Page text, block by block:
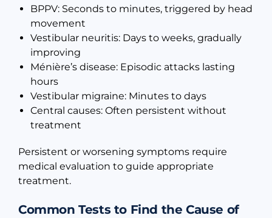
BPPV: Seconds to minutes, triggered by head
movement
Vestibular neuritis: Days to weeks, gradually
improving
Ménière’s disease: Episodic attacks lasting
hours
Vestibular migraine: Minutes to days
Central causes: Often persistent without
treatment
Persistent or worsening symptoms require
medical evaluation to guide appropriate
treatment.
Common Tests to Find the Cause of